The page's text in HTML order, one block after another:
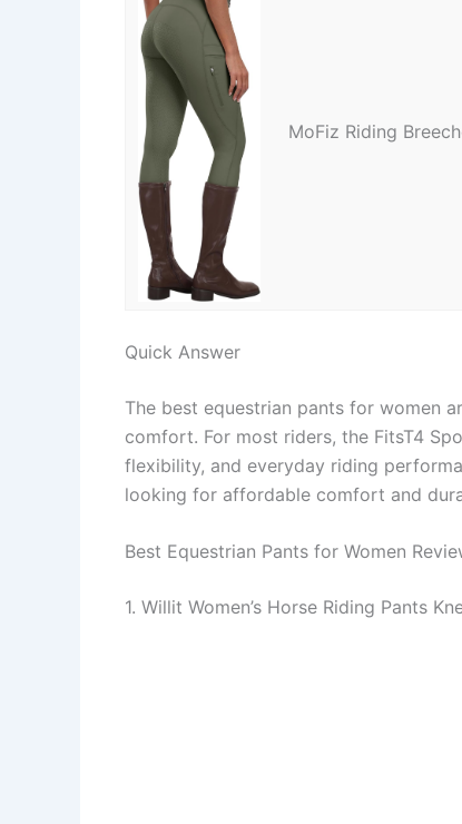
MoFiz Riding
Quick Answer
The best equestrian pants for women
comfort. For most riders, the FitsT4
flexibility, and everyday riding
looking for affordable comfort and
Best Equestrian Pants for Women
1. Willit Women’s Horse Riding Pants